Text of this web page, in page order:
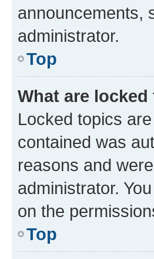
announcements,
administrator.
Top
What are
Locked topics
contained was
reasons and
administrator.
on the
Top